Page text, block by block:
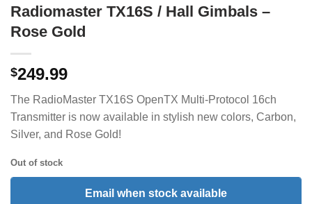
Radiomaster TX16S / Hall Gimbals –
Rose Gold
$249.99
The RadioMaster TX16S OpenTX Multi-Protocol 16ch
Transmitter is now available in stylish new colors, Carbon,
Silver, and Rose Gold!
Out of stock
Email when stock available